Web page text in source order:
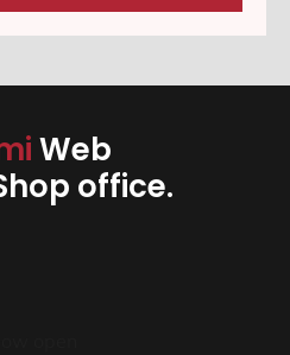
Web
office.